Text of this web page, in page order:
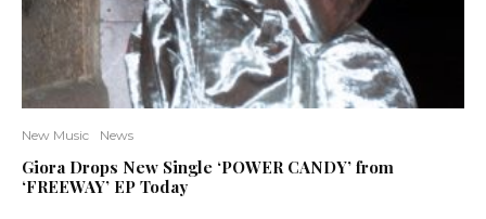
New Music News
Giora Drops New Single ‘POWER CANDY’ from
‘FREEWAY’ EP Today